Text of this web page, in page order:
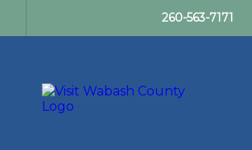
260-563-7171